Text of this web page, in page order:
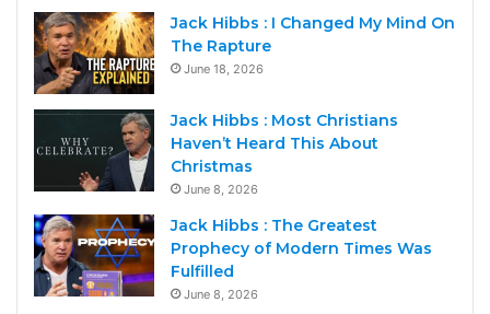
Jack Hibbs : I Changed My Mind On
The Rapture
June 18, 2026
Jack Hibbs : Most Christians
Haven’t Heard This About
Christmas
June 8, 2026
Jack Hibbs : The Greatest
Prophecy of Modern Times Was
Fulfilled
June 8, 2026